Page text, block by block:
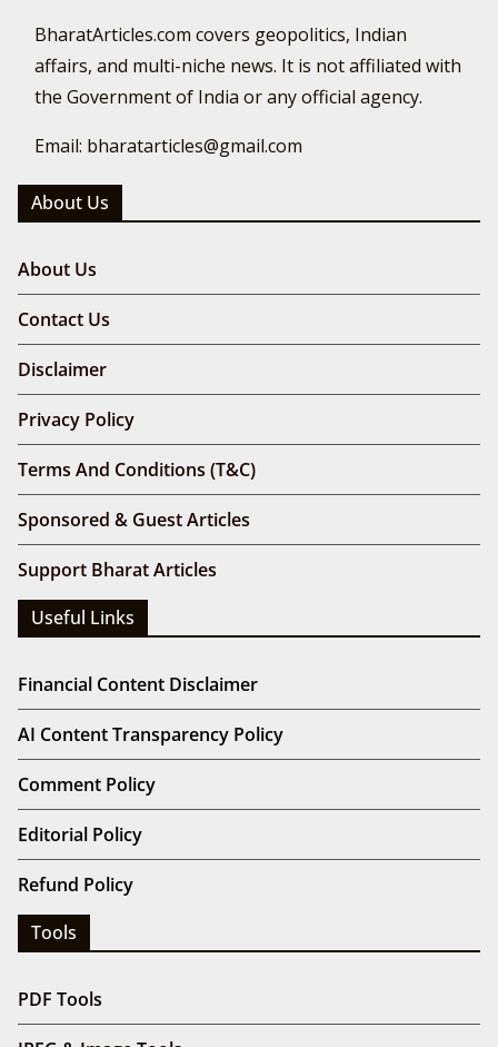
BharatArticles.com covers geopolitics, Indian
affairs, and multi-niche news. It is not affiliated with
the Government of India or any official agency.
Email: bharatarticles@gmail.com
About Us
About Us
Contact Us
Disclaimer
Privacy Policy
Terms And Conditions (T&C)
Sponsored & Guest Articles
Support Bharat Articles
Useful Links
Financial Content Disclaimer
AI Content Transparency Policy
Comment Policy
Editorial Policy
Refund Policy
Tools
PDF Tools